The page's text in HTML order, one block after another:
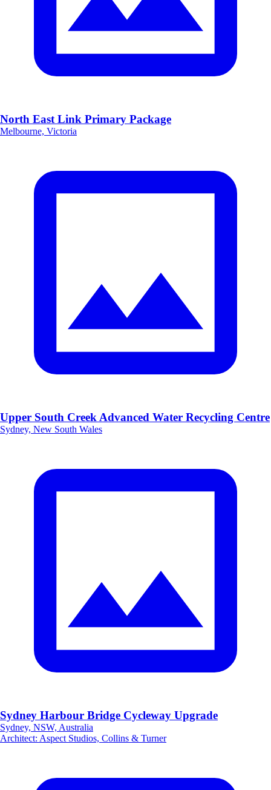
North East Link Primary Package
Melbourne, Victoria
Upper South Creek Advanced Water Recycling Centre
Sydney, New South Wales
Sydney Harbour Bridge Cycleway Upgrade
Sydney, NSW, Australia
Architect: Aspect Studios, Collins & Turner